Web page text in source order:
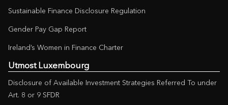
Sustainable Finance Disclosure Regulation
Gender Pay Gap Report
Ireland’s Women in Finance Charter
Utmost Luxembourg
Disclosure of Available Investment Strategies Referred To under
Art. 8 or 9 SFDR